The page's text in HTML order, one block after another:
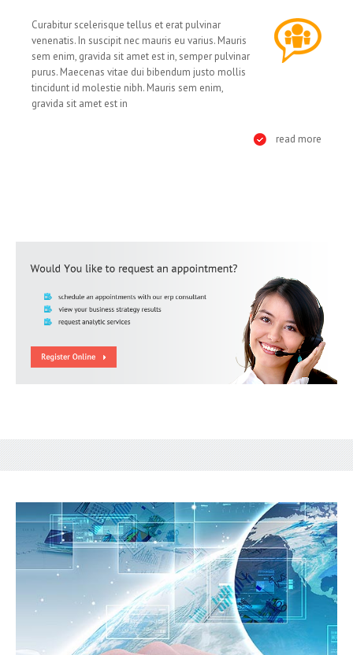
Curabitur scelerisque tellus et erat pulvinar
venenatis. In suscipit nec mauris eu varius. Mauris
sem enim, gravida sit amet est in, semper pulvinar
purus. Maecenas vitae dui bibendum justo mollis
tincidunt id molestie nibh. Mauris sem enim,
gravida sit amet est in
read more